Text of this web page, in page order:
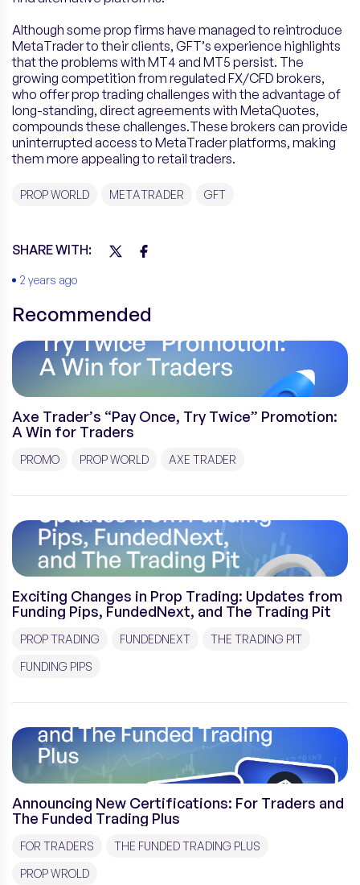
Although some prop firms have managed to reintroduce
MetaTrader to their clients, GFT’s experience highlights
that the problems with MT4 and MT5 persist. The
growing competition from regulated FX/CFD brokers,
who offer prop trading challenges with the advantage of
long-standing, direct agreements with MetaQuotes,
compounds these challenges.These brokers can provide
uninterrupted access to MetaTrader platforms, making
them more appealing to retail traders.
PROP WORLD METATRADER GFT
SHARE WITH:
2 years ago
Recommended
Axe Trader’s “Pay Once, Try Twice” Promotion:
A Win for Traders
PROMO PROP WORLD AXE TRADER
Exciting Changes in Prop Trading: Updates from
Funding Pips, FundedNext, and The Trading Pit
PROP TRADING FUNDEDNEXT
THE TRADING PIT
FUNDING PIPS
Announcing New Certifications: For Traders and
The Funded Trading Plus
FOR TRADERS
THE FUNDED TRADING PLUS
PROP WROLD